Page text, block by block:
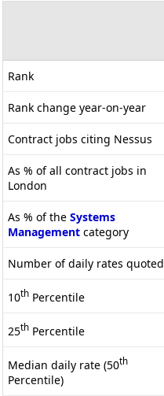
Rank
Rank change year-on-year
Contract jobs citing Nessus
As % of all contract jobs in
London
As % of the Systems
Management category
Number of daily rates quoted
10th Percentile
25th Percentile
Median daily rate (50th
Percentile)